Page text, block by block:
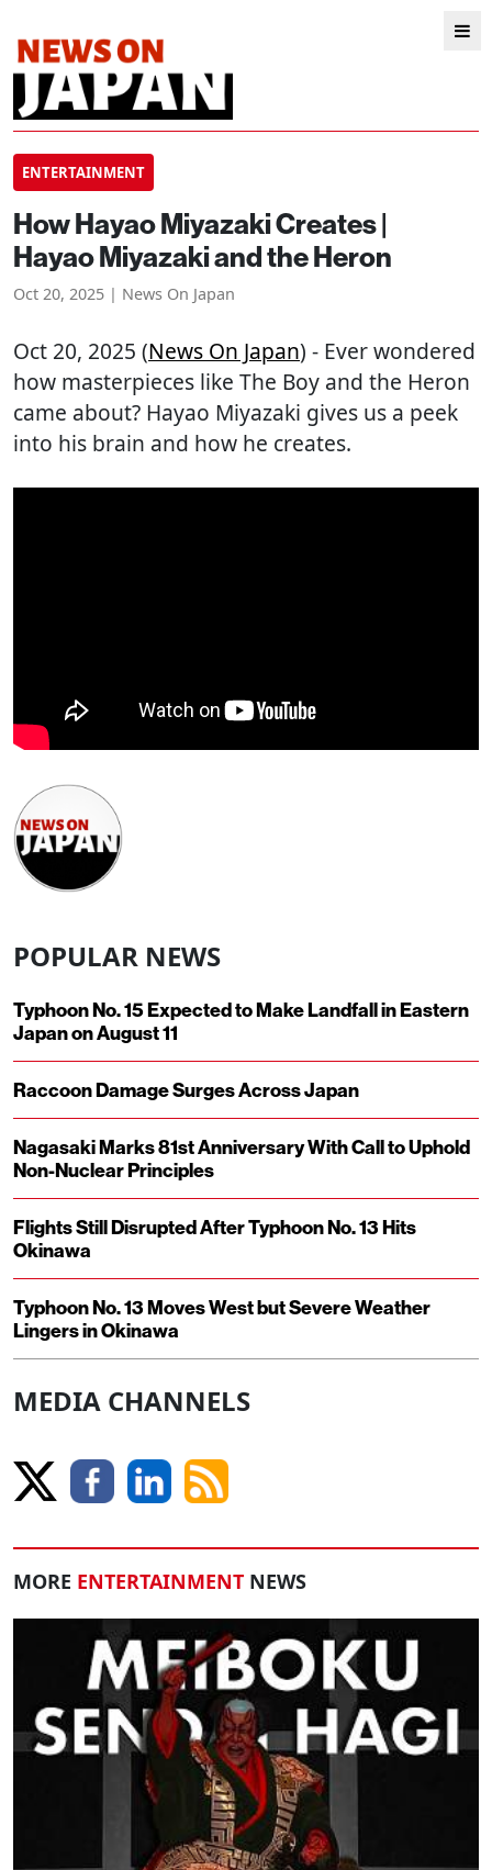
ENTERTAINMENT
How Hayao Miyazaki Creates |
Hayao Miyazaki and the Heron
Oct 20, 2025 | News On Japan
Oct 20, 2025 (News On Japan) - Ever wondered
how masterpieces like The Boy and the Heron
came about? Hayao Miyazaki gives us a peek
into his brain and how he creates.
POPULAR NEWS
Typhoon No. 15 Expected to Make Landfall in Eastern
Japan on August 11
Raccoon Damage Surges Across Japan
Nagasaki Marks 81st Anniversary With Call to Uphold
Non-Nuclear Principles
Flights Still Disrupted After Typhoon No. 13 Hits
Okinawa
Typhoon No. 13 Moves West but Severe Weather
Lingers in Okinawa
MEDIA CHANNELS
MORE ENTERTAINMENT NEWS